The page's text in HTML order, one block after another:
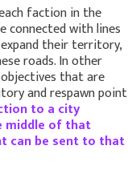
faction in the
connected with lines
their territory,
roads. In other
that are
and respawn point
to a city
middle of that
can be sent to that